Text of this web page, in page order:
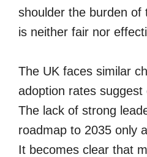
shoulder the burden of
is neither fair nor
The UK faces similar
adoption rates suggest
The lack of strong
roadmap to 2035 only
It becomes clear that